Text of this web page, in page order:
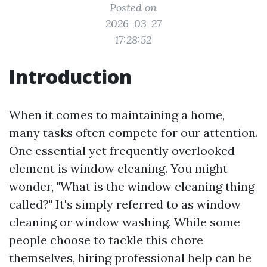
Posted on
2026-03-27
17:28:52
Introduction
When it comes to maintaining a home,
many tasks often compete for our attention.
One essential yet frequently overlooked
element is window cleaning. You might
wonder, "What is the window cleaning thing
called?" It's simply referred to as window
cleaning or window washing. While some
people choose to tackle this chore
themselves, hiring professional help can be